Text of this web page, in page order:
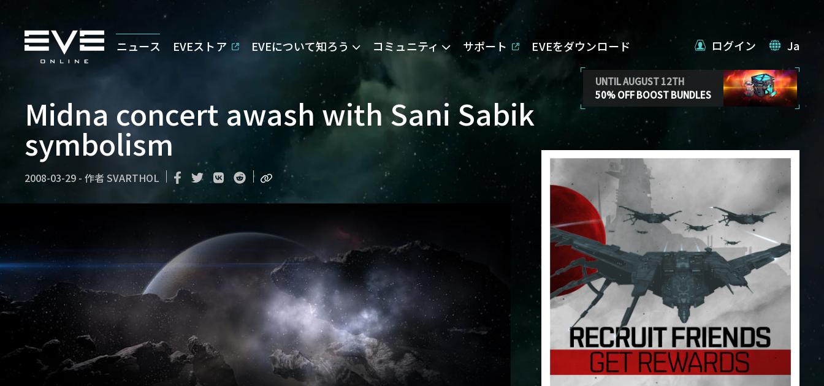
ニュース EVEストア EVEについて知ろう コミュニティ サポート EVEをダウンロード
UNTIL AUGUST 12TH
50% OFF BOOST BUNDLES
ログイン Ja
Midna concert awash with Sani Sabik
symbolism
2008-03-29 - 作者 SVARTHOL